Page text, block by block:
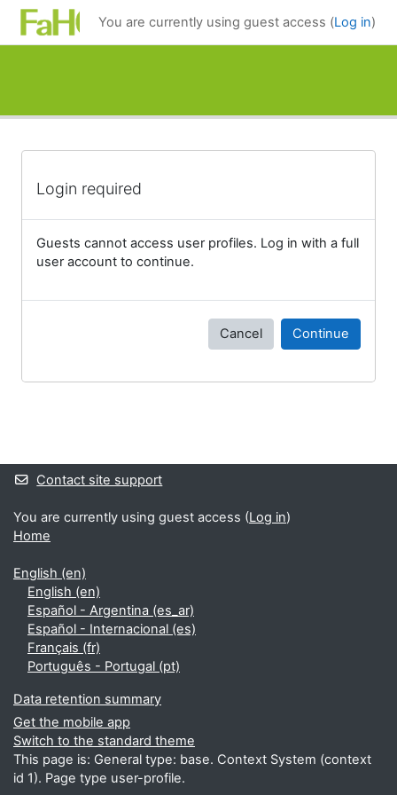
Skip to main content
You are currently using guest access (Log in)
Login required
Guests cannot access user profiles. Log in with a full
user account to continue.
Cancel Continue
Contact site support
You are currently using guest access (Log in)
Home
English ‎(en)‎
English ‎(en)‎
Español - Argentina ‎(es_ar)‎
Español - Internacional ‎(es)‎
Français ‎(fr)‎
Português - Portugal ‎(pt)‎
Data retention summary
Get the mobile app
Switch to the standard theme
This page is: General type: base. Context System (context
id 1). Page type user-profile.